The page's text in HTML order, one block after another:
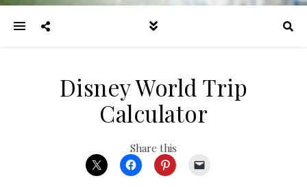
Disney World Trip
Calculator
Share this